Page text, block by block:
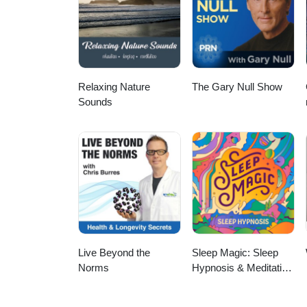
pregnancy loss, women's
wellness. Whether you're a
ways to bring functional
insights, and hope for what's possible. Connect with Tabetha: Location: Alberta,
Registered Nurse (Home Care
Relaxing Nature
Sounds
The Gary Null Show
Live Beyond the
Norms
Sleep Magic: Sleep
Hypnosis & Meditation